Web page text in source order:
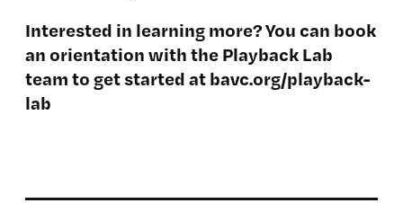
Interested in learning more? You can book
an orientation with the Playback Lab
team to get started atbavc.org/playback-
lab